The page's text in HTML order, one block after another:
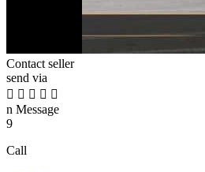
Contact seller
send via
    
n Message
9
Call